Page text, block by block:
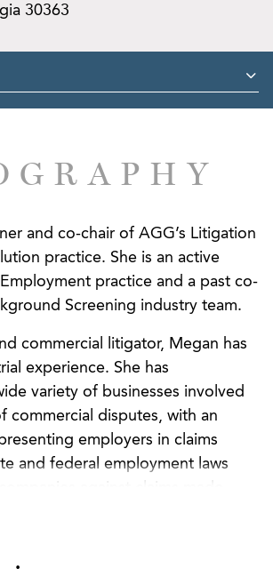
30363
and co-chair of AGG’s Litigation
practice. She is an active
practice and a past co-
Screening industry team.
commercial litigator, Megan has
experience. She has
variety of businesses involved
commercial disputes, with an
employers in claims
and federal employment laws
Reporting Act. With her wide-